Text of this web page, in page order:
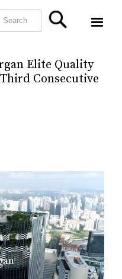
Elite Quality
Consecutive